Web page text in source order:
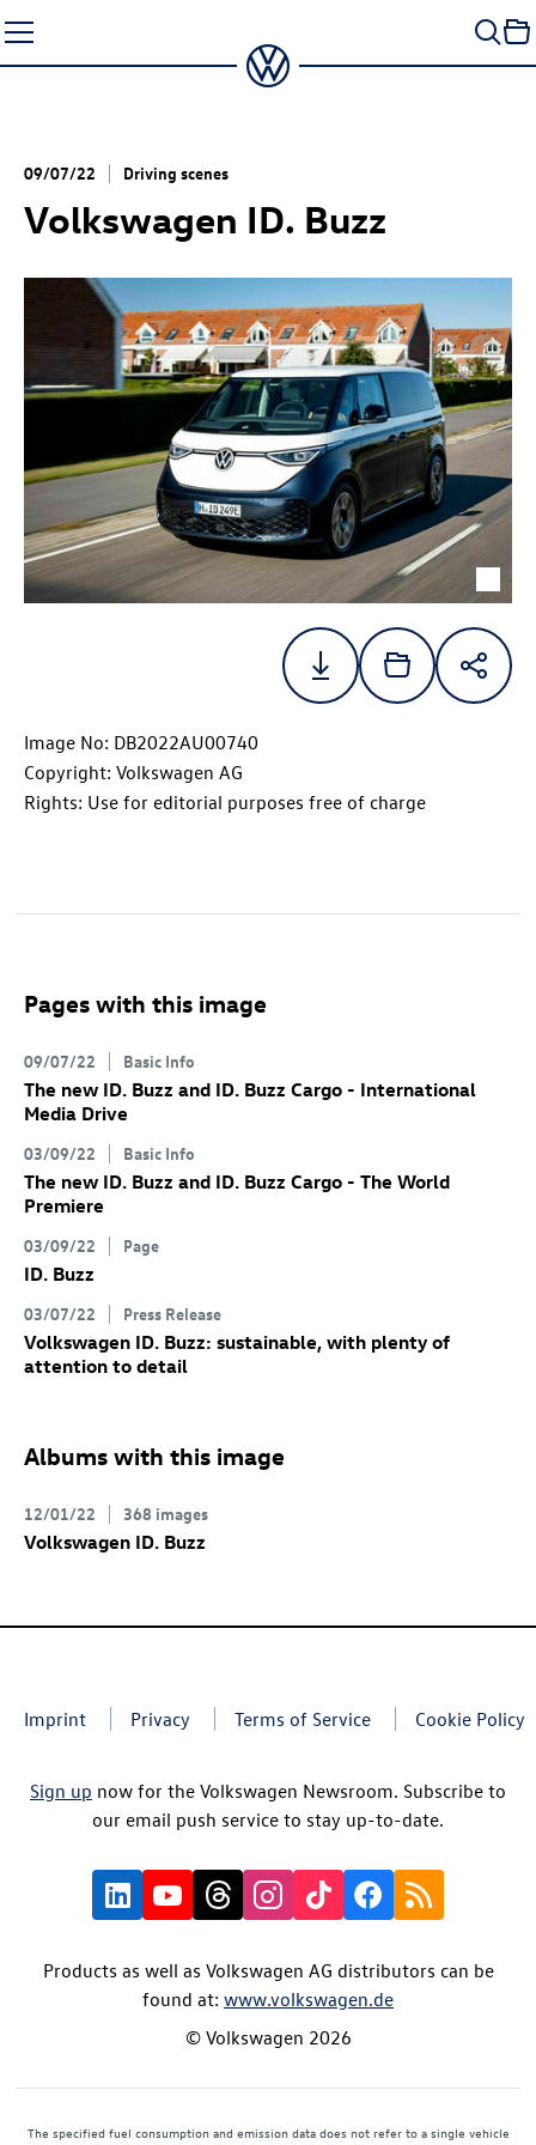
to
content
09/07/22 Driving scenes
Volkswagen ID. Buzz
Image No: DB2022AU00740
Copyright: Volkswagen AG
Rights: Use for editorial purposes free of charge
Pages with this image
09/07/22 Basic Info
The new ID. Buzz and ID. Buzz Cargo - International
Media Drive
03/09/22 Basic Info
The new ID. Buzz and ID. Buzz Cargo - The World
Premiere
03/09/22 Page
ID. Buzz
03/07/22 Press Release
Volkswagen ID. Buzz: sustainable, with plenty of
attention to detail
Albums with this image
12/01/22 368 images
Volkswagen ID. Buzz
Imprint Privacy Terms of Service Cookie Policy
Sign up now for the Volkswagen Newsroom. Subscribe to
our email push service to stay up-to-date.
Products as well as Volkswagen AG distributors can be
found at: www.volkswagen.de
© Volkswagen 2026
The specified fuel consumption and emission data does not refer to a single vehicle